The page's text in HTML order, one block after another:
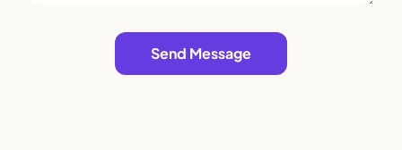
Send Message